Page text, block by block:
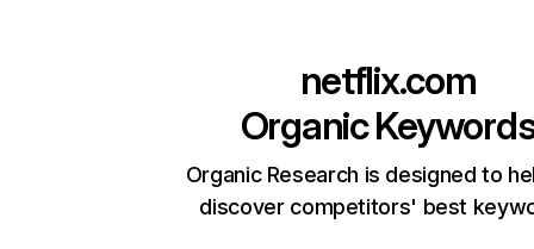
netflix.com
Organic
Organic Research is designed to
discover competitors' best